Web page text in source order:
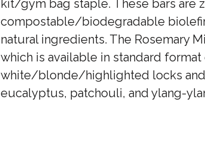
kit/gym bag staple. These bars are
compostable/biodegradable
natural ingredients. The Rosemary
which is available in standard
white/blonde/highlighted locks and
eucalyptus, patchouli, and ylang-